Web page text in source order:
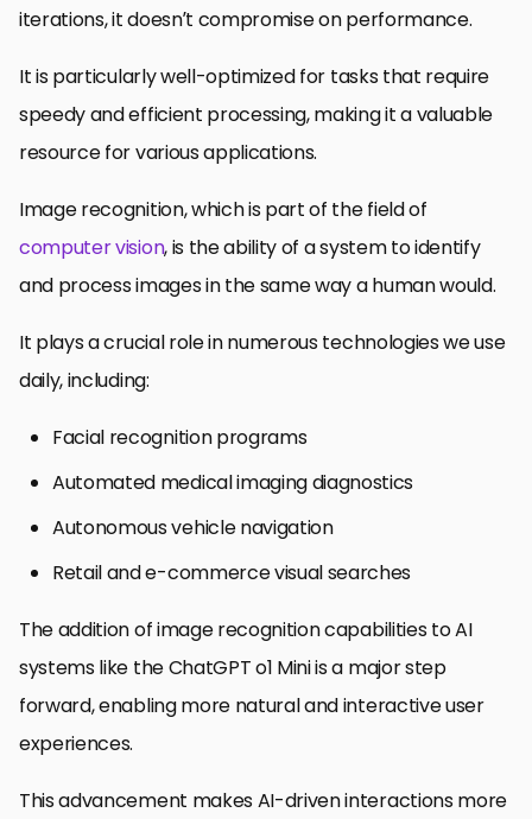
iterations, it doesn’t compromise on performance.
It is particularly well-optimized for tasks that require
speedy and efficient processing, making it a valuable
resource for various applications.
Image recognition, which is part of the field of
computer vision, is the ability of a system to identify
and process images in the same way a human would.
It plays a crucial role in numerous technologies we use
daily, including:
Facial recognition programs
Automated medical imaging diagnostics
Autonomous vehicle navigation
Retail and e-commerce visual searches
The addition of image recognition capabilities to AI
systems like the ChatGPT o1 Mini is a major step
forward, enabling more natural and interactive user
experiences.
This advancement makes AI-driven interactions more